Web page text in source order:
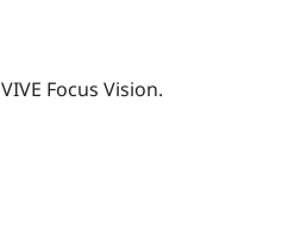
VIVE Focus Vision.